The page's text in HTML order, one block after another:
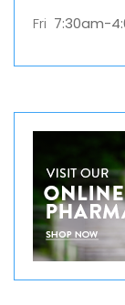
Fri 7:30am-